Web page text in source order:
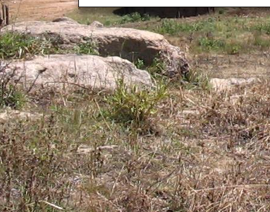
Buyende
Dokolo
Gomba
Gulu
Hoima
Ibanda
Iganga
Isingiro
Jinja
Kaabong
Kabale
Kabarole
Kaberamaido
Kalangala
Kaliro